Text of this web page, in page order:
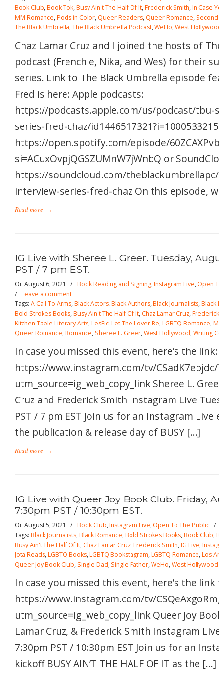
Book Club,Book Tok,Busy Ain't The Half Of It,Frederick Smith,In Case
MM Romance,Pods in Color, Queer Readers, Queer Romance,
The Black Umbrella,The Black Umbrella Podcast,WeHo,West
Chaz Lamar Cruz and I joined the hosts of
podcast (Frenchie, Nika, and Wes) for their
series. Link to The Black Umbrella episode
Fred is here: Apple podcasts:
https://podcasts.apple.com/us/podcast/tbu-
series-fred-chaz/
https://open.spotify.com/episode/
si=ACuxOvpjQGSZUMnW7jWnbQ or
https://soundcloud.com/
interview-series-fred-chaz On this episode,
Read more →
IG Live with Sheree L. Greer. Tuesday,
PST / 7 pm EST.
On August 6, 2021 / Book Reading and Signing,Instagram Live, Open
/ Leave a comment
Tags: A Call To Arms,Black Actors,Black Authors,Black Journalists,Black
Bold Strokes Books,Busy Ain't The Half Of It, Chaz Lamar Cruz,
Kitchen Table Literary Arts,LesFic,Let The Lover Be,LGBTQ Romance,
Queer Romance,Romance, Sheree L. Greer,West Hollywood,Writing
In case you missed this event, here’s the link:
https://www.instagram.com/tv/CSadK7epjdc/
utm_source=ig_web_copy_link Sheree L.
Cruz and Frederick Smith Instagram Live
PST / 7 pm EST Join us for an Instagram
the publication & release day of BUSY […]
Read more →
IG Live with Queer Joy Book Club. Friday,
7:30pm PST / 10:30pm EST.
On August 5, 2021 / Book Club,Instagram Live, Open To The Public
Tags: Black Journalists,Black Romance,Bold Strokes Books,Book Club,
Busy Ain't The Half Of It, Chaz Lamar Cruz,Frederick Smith,IG Live,
Jota Reads,LGBTQ Books,LGBTQ Bookstagram,LGBTQ Romance,Los
Queer Joy Book Club, Single Dad, Single Father,WeHo,West Hollywood
In case you missed this event, here’s the
https://www.instagram.com/tv/
utm_source=ig_web_copy_link Queer Joy
Lamar Cruz, & Frederick Smith Instagram
7:30pm PST / 10:30pm EST Join us for an
kickoff BUSY AIN’T THE HALF OF IT as the […]